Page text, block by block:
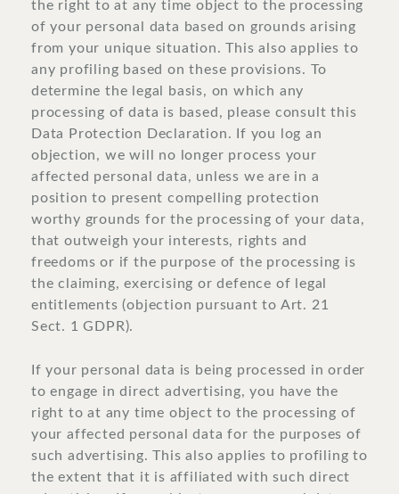
the right to at any time object to the processing
of your personal data based on grounds arising
from your unique situation. This also applies to
any profiling based on these provisions. To
determine the legal basis, on which any
processing of data is based, please consult this
Data Protection Declaration. If you log an
objection, we will no longer process your
affected personal data, unless we are in a
position to present compelling protection
worthy grounds for the processing of your data,
that outweigh your interests, rights and
freedoms or if the purpose of the processing is
the claiming, exercising or defence of legal
entitlements (objection pursuant to Art. 21
Sect. 1 GDPR).
If your personal data is being processed in order
to engage in direct advertising, you have the
right to at any time object to the processing of
your affected personal data for the purposes of
such advertising. This also applies to profiling to
the extent that it is affiliated with such direct